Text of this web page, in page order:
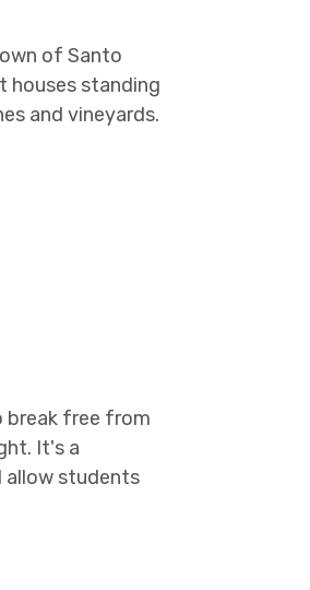
of Santo
houses standing
and vineyards.
break free from
It's a
allow students